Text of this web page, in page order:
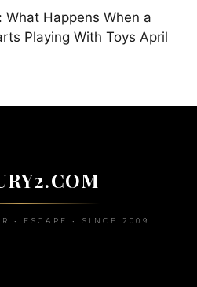
What Happens When a
Playing With Toys April
• ESCAPE • SINCE 2009